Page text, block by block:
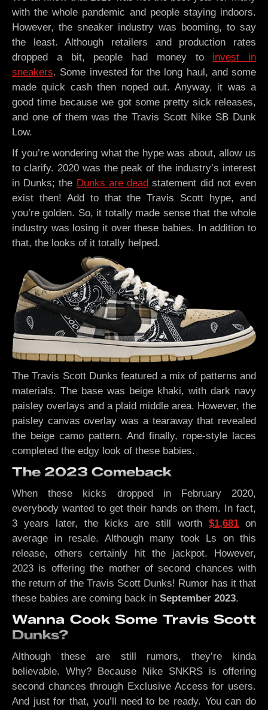
with the whole pandemic and people staying indoors.
However, the sneaker industry was booming, to say
the least. Although retailers and production rates
dropped a bit, people had money to invest in
sneakers. Some invested for the long haul, and some
made quick cash then noped out. Anyway, it was a
good time because we got some pretty sick releases,
and one of them was the Travis Scott Nike SB Dunk
Low.
If you’re wondering what the hype was about, allow us
to clarify. 2020 was the peak of the industry’s interest
in Dunks; the Dunks are dead statement did not even
exist then! Add to that the Travis Scott hype, and
you’re golden. So, it totally made sense that the whole
industry was losing it over these babies. In addition to
that, the looks of it totally helped.
The Travis Scott Dunks featured a mix of patterns and
materials. The base was beige khaki, with dark navy
paisley overlays and a plaid middle area. However, the
paisley canvas overlay was a tearaway that revealed
the beige camo pattern. And finally, rope-style laces
completed the edgy look of these babies.
The 2023 Comeback
When these kicks dropped in February 2020,
everybody wanted to get their hands on them. In fact,
3 years later, the kicks are still worth$1,681 on
average in resale. Although many took Ls on this
release, others certainly hit the jackpot. However,
2023 is offering the mother of second chances with
the return of the Travis Scott Dunks! Rumor has it that
these babies are coming back in September 2023.
Wanna Cook Some Travis Scott
Dunks?
Although these are still rumors, they’re kinda
believable. Why? Because Nike SNKRS is offering
second chances through Exclusive Access for users.
And just for that, you’ll need to be ready. You can do